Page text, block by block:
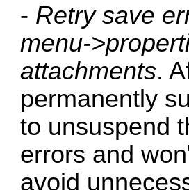
- Retry save
menu-
attachments.
permanently
to unsuspend
errors and
avoid